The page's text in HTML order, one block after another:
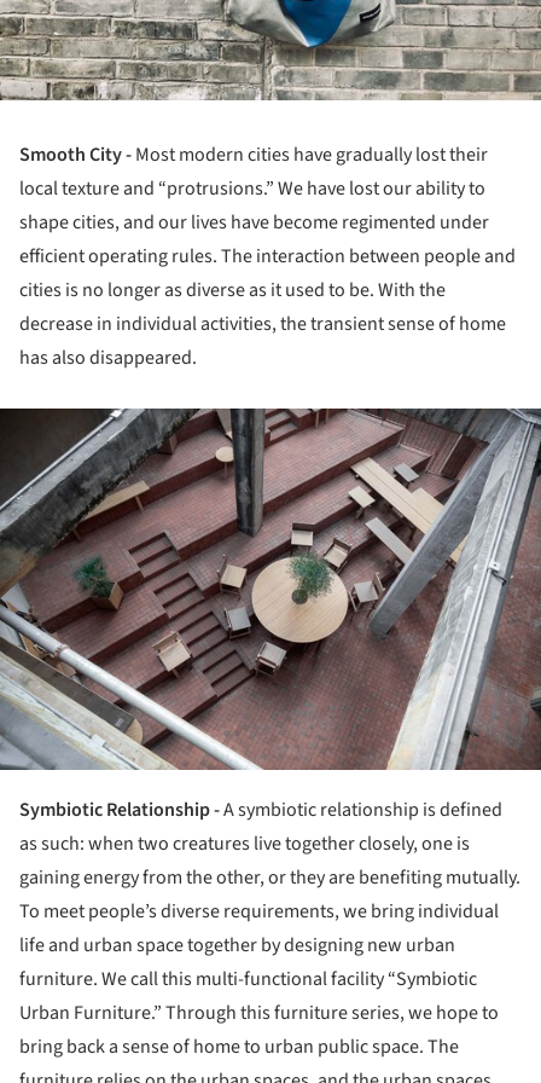
Smooth City -Most modern cities have gradually lost their
local texture and “protrusions.” We have lost our ability to
shape cities, and our lives have become regimented under
efficient operating rules. The interaction between people and
cities is no longer as diverse as it used to be. With the
decrease in individual activities, the transient sense of home
has also disappeared.
Symbiotic Relationship -A symbiotic relationship is defined
as such: when two creatures live together closely, one is
gaining energy from the other, or they are benefiting mutually.
To meet people’s diverse requirements, we bring individual
life and urban space together by designing new urban
furniture. We call this multi-functional facility “Symbiotic
Urban Furniture.” Through this furniture series, we hope to
bring back a sense of home to urban public space. The